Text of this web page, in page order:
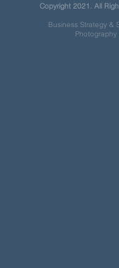
Copyright 2021. All
Business Strategy &